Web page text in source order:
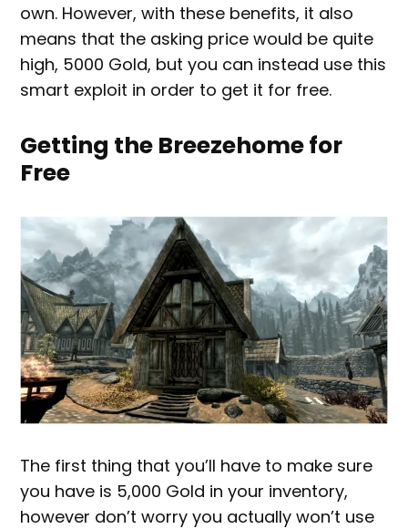
own. However, with these benefits, it also
means that the asking price would be quite
high, 5000 Gold, but you can instead use this
smart exploit in order to get it for free.
Getting the Breezehome for
Free
The first thing that you’ll have to make sure
you have is 5,000 Gold in your inventory,
however don’t worry you actually won’t use